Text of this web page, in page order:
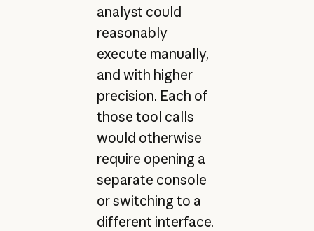
analyst could
reasonably
execute manually,
and with higher
precision. Each of
those tool calls
would otherwise
require opening a
separate console
or switching to a
different interface.